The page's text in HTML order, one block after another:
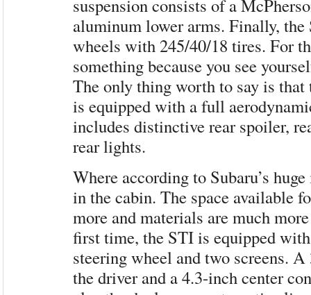
suspension consists of a
aluminum lower arms. Finally,
wheels with 245/40/18 tires. For
something because you see
The only thing worth to say is
is equipped with a full
includes distinctive rear spoiler,
rear lights.
Where according to Subaru’s
in the cabin. The space available
more and materials are much
first time, the STI is equipped
steering wheel and two screens.
the driver and a 4.3-inch center